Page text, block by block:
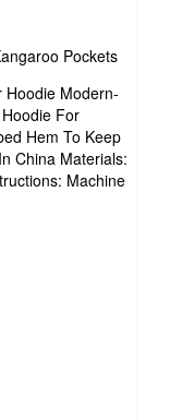
Pockets
Hoodie Modern-
For
Hem To Keep
China Materials:
Machine